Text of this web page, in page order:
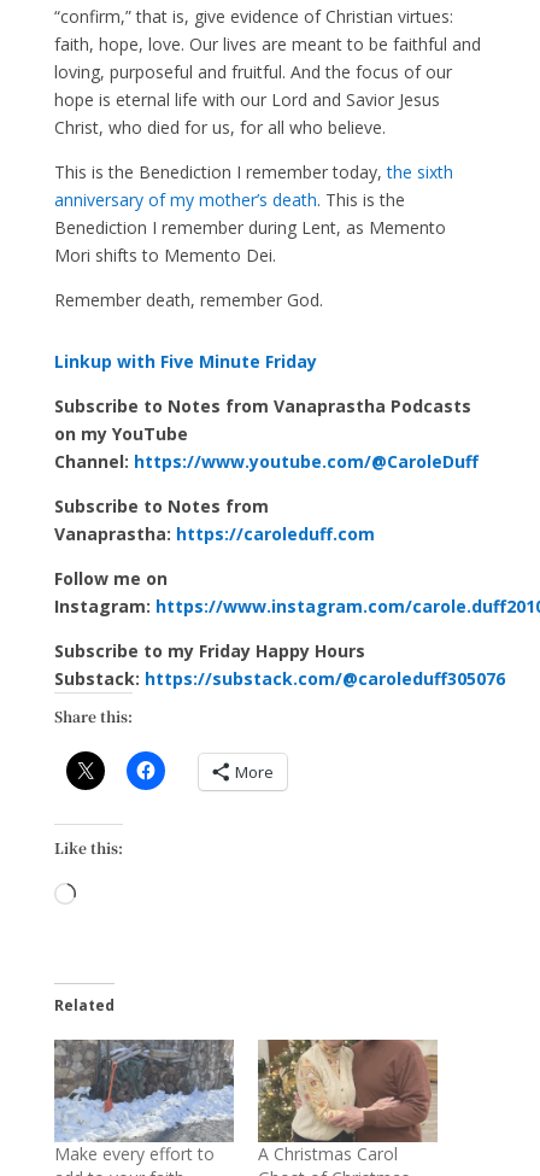
“confirm,” that is, give evidence of Christian virtues:
faith, hope, love. Our lives are meant to be faithful and
loving, purposeful and fruitful. And the focus of our
hope is eternal life with our Lord and Savior Jesus
Christ, who died for us, for all who believe.
This is the Benediction I remember today,the sixth
anniversary of my mother’s death. This is the
Benediction I remember during Lent, as Memento
Mori shifts to Memento Dei.
Remember death, remember God.
Linkup with Five Minute Friday
Subscribe to Notes from Vanaprastha Podcasts
on my YouTube
Channel: https://www.youtube.com/@CaroleDuff
Subscribe to Notes from
Vanaprastha: https://caroleduff.com
Follow me on
Instagram: https://www.instagram.com/
Subscribe to my Friday Happy Hours
Substack: https://substack.com/@caroleduff305076
Share this:
More
Like this:
Loading…
Related
Make every effort to
A Christmas Carol